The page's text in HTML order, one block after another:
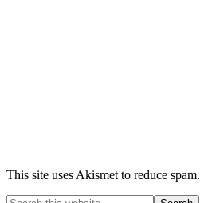
This site uses Akismet to reduce spam.